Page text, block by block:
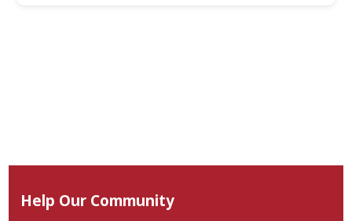
Help Our Community